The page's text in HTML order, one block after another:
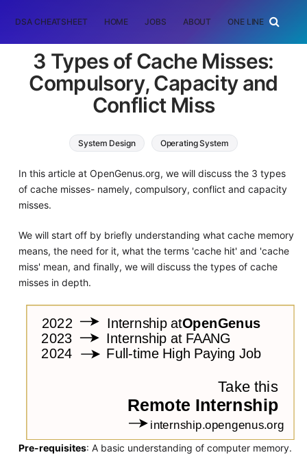
DSA CHEATSHEET HOME JOBS ABOUT ONE LINER
3 Types of Cache Misses:
Compulsory, Capacity and
Conflict Miss
System Design Operating System
In this article at OpenGenus.org, we will discuss the 3 types
of cache misses- namely, compulsory, conflict and capacity
misses.
We will start off by briefly understanding what cache memory
means, the need for it, what the terms 'cache hit' and 'cache
miss' mean, and finally, we will discuss the types of cache
misses in depth.
Pre-requisites: A basic understanding of computer memory.